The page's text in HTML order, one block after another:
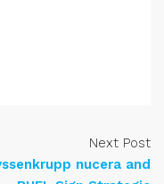
Next Post
nucera and